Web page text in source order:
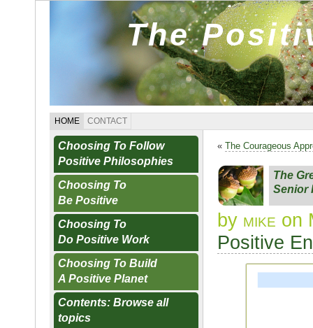
The
HOME CONTACT
Choosing To Follow
Positive Philosophies
Choosing To
Be Positive
Choosing To
Do Positive Work
Choosing To Build
A Positive Planet
Contents: Browse all
topics
« The Courageous
The
Senior
by mike on
Positive